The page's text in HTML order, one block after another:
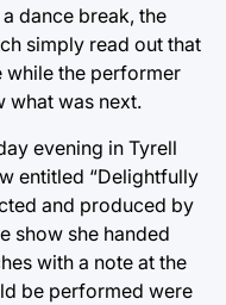
dance break, the
simply read out that
while the performer
what was next.
evening in Tyrell
entitled “Delightfully
and produced by
show she handed
with a note at the
be performed were